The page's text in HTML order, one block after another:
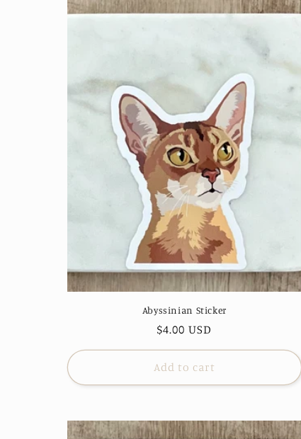
Abyssinian Sticker
Regular
$4.00 USD
Add to cart